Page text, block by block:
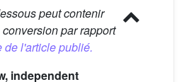
peut contenir
par rapport
de l'article publié.
independent